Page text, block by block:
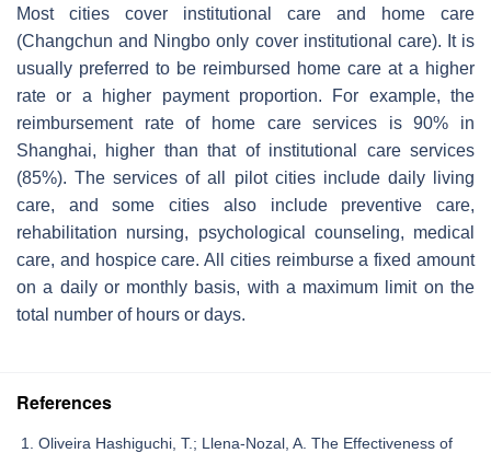
Most cities cover institutional care and home care
(Changchun and Ningbo only cover institutional care). It is
usually preferred to be reimbursed home care at a higher
rate or a higher payment proportion. For example, the
reimbursement rate of home care services is 90% in
Shanghai, higher than that of institutional care services
(85%). The services of all pilot cities include daily living
care, and some cities also include preventive care,
rehabilitation nursing, psychological counseling, medical
care, and hospice care. All cities reimburse a fixed amount
on a daily or monthly basis, with a maximum limit on the
total number of hours or days.
References
Oliveira Hashiguchi, T.; Llena-Nozal, A. The Effectiveness of